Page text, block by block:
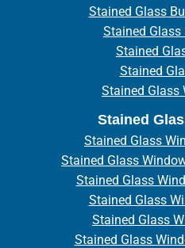
Stained Glass
Stained Glass
Stained
Stained
Stained Glass
Stained
Stained Glass
Stained Glass
Stained Glass
Stained Glass
Stained Glass
Stained Glass